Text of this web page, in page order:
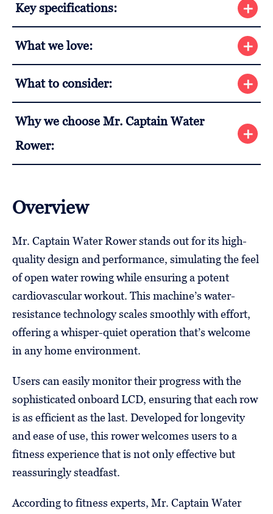
Key specifications:
What we love:
What to consider:
Why we choose Mr. Captain Water
Rower:
Overview
Mr. Captain Water Rower stands out for its high-
quality design and performance, simulating the feel
of open water rowing while ensuring a potent
cardiovascular workout. This machine’s water-
resistance technology scales smoothly with effort,
offering a whisper-quiet operation that’s welcome
in any home environment.
Users can easily monitor their progress with the
sophisticated onboard LCD, ensuring that each row
is as efficient as the last. Developed for longevity
and ease of use, this rower welcomes users to a
fitness experience that is not only effective but
reassuringly steadfast.
According to fitness experts, Mr. Captain Water